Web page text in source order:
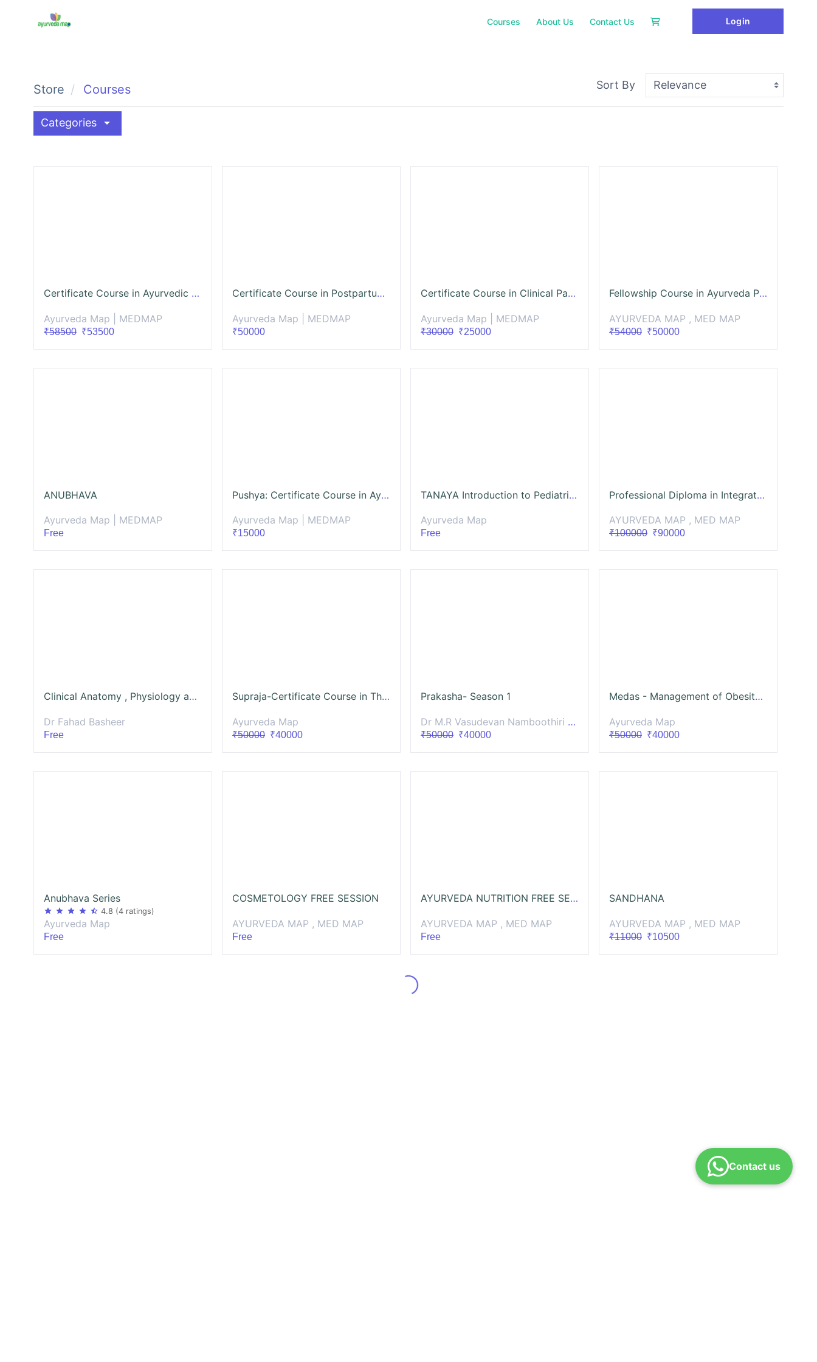
Courses About Us Contact Us Login
Store Courses Sort By
Categories arrow_drop_down
Certificate Course in Ayurvedic Cosmetology (CCAC)
Ayurveda Map | MEDMAP
₹58500 ₹53500
Certificate Course in Postpartum Care and Wellness (CCPCW)
Ayurveda Map | MEDMAP
₹50000
Certificate Course in Clinical Pancakarma (CCCP)
Ayurveda Map | MEDMAP
₹30000 ₹25000
Fellowship Course in Ayurveda Panchakarma (FCAP)
AYURVEDA MAP , MED MAP
₹54000 ₹50000
ANUBHAVA
Ayurveda Map | MEDMAP
Free
Pushya: Certificate Course in Ayurveda Gynaecology.(CCAG)
Ayurveda Map | MEDMAP
₹15000
TANAYA Introduction to Pediatric OPD Settings 👩‍⚕️ Dr. Sreenidhi Acharya
Ayurveda Map
Free
Professional Diploma in Integrated Sports Rehabilitation in Ayurveda - ISRA 2
AYURVEDA MAP , MED MAP
₹100000 ₹90000
Clinical Anatomy , Physiology and Microbiota of GI
Dr Fahad Basheer
Free
Supraja-Certificate Course in The Management of Infertility in Ayurveda (CCMIA)
Ayurveda Map
₹50000 ₹40000
Prakasha- Season 1
Dr M.R Vasudevan Namboothiri - Malayalam
₹50000 ₹40000
Medas - Management of Obesity and Diabetes
Ayurveda Map
₹50000 ₹40000
Anubhava Series
star star star star star_half 4.8 (4 ratings)
Ayurveda Map
Free
COSMETOLOGY FREE SESSION
AYURVEDA MAP , MED MAP
Free
AYURVEDA NUTRITION FREE SESSIONS
AYURVEDA MAP , MED MAP
Free
SANDHANA
AYURVEDA MAP , MED MAP
₹11000 ₹10500
Contact us